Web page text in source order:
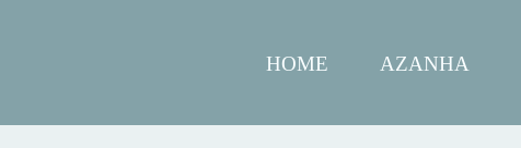
HOME AZANHA